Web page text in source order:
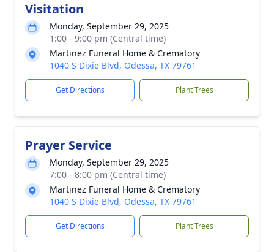
Visitation
Monday, September 29, 2025
1:00 - 9:00 pm (Central time)
Martinez Funeral Home & Crematory
1040 S Dixie Blvd, Odessa, TX 79761
Get Directions Plant Trees
Prayer Service
Monday, September 29, 2025
7:00 - 8:00 pm (Central time)
Martinez Funeral Home & Crematory
1040 S Dixie Blvd, Odessa, TX 79761
Get Directions Plant Trees